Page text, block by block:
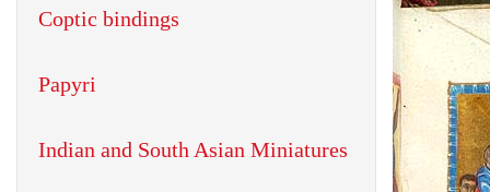
Coptic bindings
Papyri
Indian and South Asian Miniatures